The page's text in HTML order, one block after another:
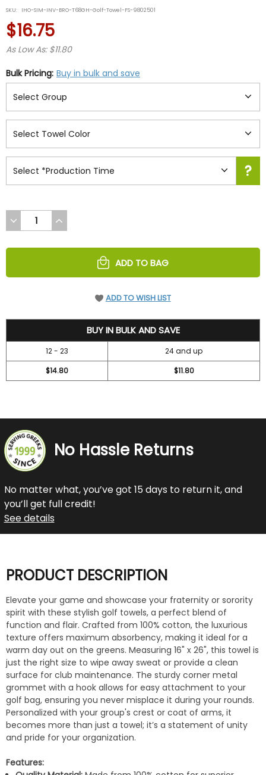
rating
SKU: IHO-SIM-INV-BRO-T68GH-Golf-Towel-FS-9802501
$16.75
As Low As: $11.80
Bulk Pricing: Buy in bulk and save
DECREASE
QUANTITY
UNDEFINED
INCREASE
QUANTITY
UNDEFINED
ADD TO BAG
ADD TO WISH LIST
BUY IN BULK AND SAVE
12 - 23
24 and up
$14.80
$11.80
No Hassle Returns
No matter what, you’ve got 15 days to return it, and
you’ll get full credit!
See details
PRODUCT DESCRIPTION
Elevate your game and showcase your fraternity or sorority
spirit with these stylish golf towels, a perfect blend of
function and flair. Crafted from 100% cotton, the luxurious
texture offers maximum absorbency, making it ideal for a
warm day out on the greens. Measuring 16" x 26", this towel is
just the right size to wipe away sweat or provide a clean
surface for club maintenance. The sturdy corner metal
grommet with a hook allows for easy attachment to your
golf bag, ensuring you never misplace it during your rounds.
Personalized with your group's crest or coat of arms, it
becomes more than just a towel; it’s a statement of unity
and pride for your organization.
Features: